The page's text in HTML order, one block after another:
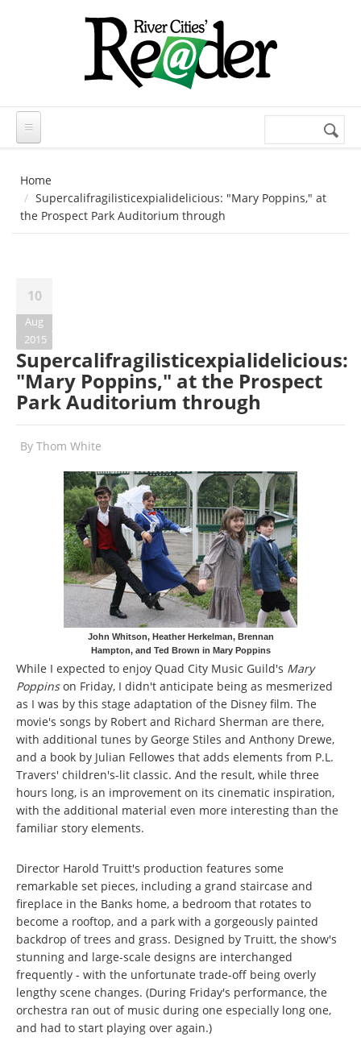
Search
Home
Supercalifragilisticexpialidelicious: "Mary Poppins," at
the Prospect Park Auditorium through
10
Aug
2015
Supercalifragilisticexpialidelicious:
"Mary Poppins," at the Prospect
Park Auditorium through
By Thom White
John Whitson, Heather Herkelman, Brennan
Hampton, and Ted Brown in Mary Poppins
While I expected to enjoy Quad City Music Guild's Mary
Poppinson Friday, I didn't anticipate being as mesmerized
as I was by this stage adaptation of the Disney film. The
movie's songs by Robert and Richard Sherman are there,
with additional tunes by George Stiles and Anthony Drewe,
and a book by Julian Fellowes that adds elements from P.L.
Travers' children's-lit classic. And the result, while three
hours long, is an improvement on its cinematic inspiration,
with the additional material even more interesting than the
familiar story elements.
Director Harold Truitt's production features some
remarkable set pieces, including a grand staircase and
fireplace in the Banks home, a bedroom that rotates to
become a rooftop, and a park with a gorgeously painted
backdrop of trees and grass. Designed by Truitt, the show's
stunning and large-scale designs are interchanged
frequently - with the unfortunate trade-off being overly
lengthy scene changes. (During Friday's performance, the
orchestra ran out of music during one especially long one,
and had to start playing over again.)